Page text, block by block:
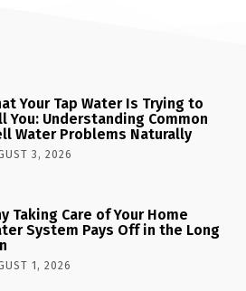
Your Tap Water Is Trying to
You: Understanding Common
Water Problems Naturally
3, 2026
Taking Care of Your Home
System Pays Off in the Long
1, 2026